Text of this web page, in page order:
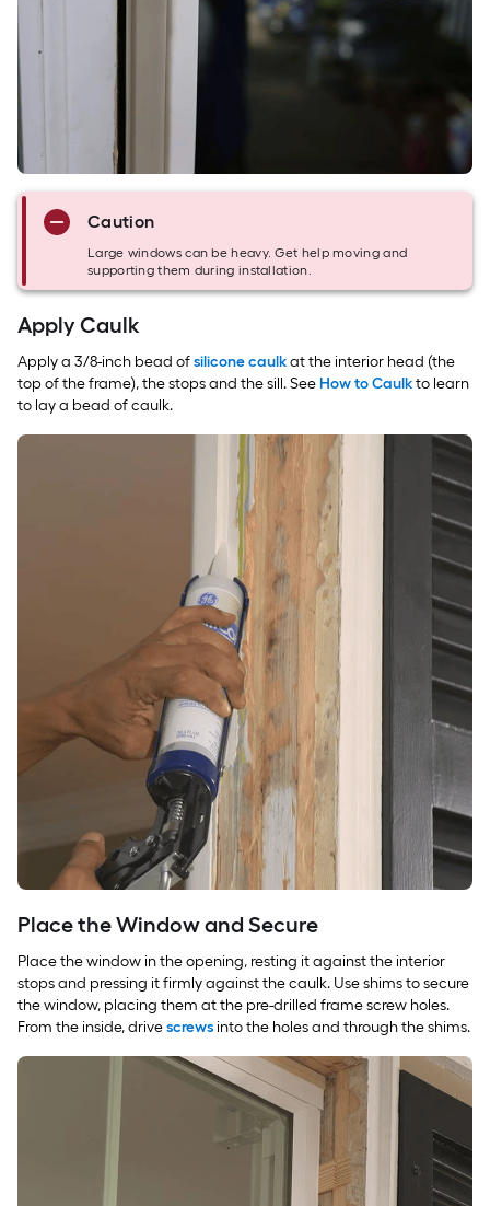
Caution
Large windows can be heavy. Get help moving and
supporting them during installation.
Apply Caulk
Apply a 3/8-inch bead ofsilicone caulkat the interior head (the
top of the frame), the stops and the sill. SeeHow to Caulkto learn
to lay a bead of caulk.
Place the Window and Secure
Place the window in the opening, resting it against the interior
stops and pressing it firmly against the caulk. Use shims to secure
the window, placing them at the pre-drilled frame screw holes.
From the inside, drivescrews into the holes and through the shims.